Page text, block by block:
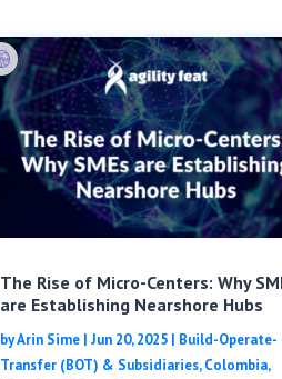
The Rise of Micro-Centers: Why
are Establishing Nearshore Hubs
byArin Sime |Jun 20, 2025 | Build-Operate-
Transfer (BOT) & Subsidiaries,Colombia,